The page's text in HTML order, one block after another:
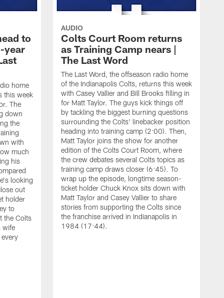
to
year
home
this week
The
down
the
with
much
his
looking
out
holder
to
the Colts
wife
AUDIO
Colts Court Room returns
as Training Camp nears |
The Last Word
The Last Word, the offseason radio home
of the Indianapolis Colts, returns this week
with Casey Vallier and Bill Brooks filling in
for Matt Taylor. The guys kick things off
by tackling the biggest burning questions
surrounding the Colts' linebacker position
heading into training camp (2:00). Then,
Matt Taylor joins the show for another
edition of the Colts Court Room, where
the crew debates several Colts topics as
training camp draws closer (6:45). To
wrap up the episode, longtime season-
ticket holder Chuck Knox sits down with
Matt Taylor and Casey Vallier to share
stories from supporting the Colts since
the franchise arrived in Indianapolis in
1984 (17:44).